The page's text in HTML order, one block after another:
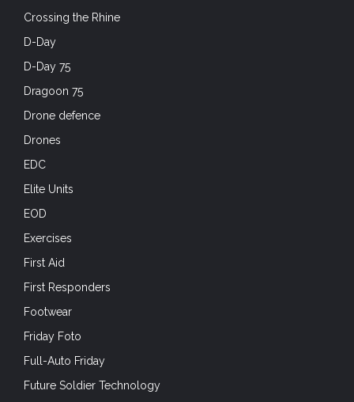
Crossing the Rhine
D-Day
D-Day 75
Dragoon 75
Drone defence
Drones
EDC
Elite Units
EOD
Exercises
First Aid
First Responders
Footwear
Friday Foto
Full-Auto Friday
Future Soldier Technology